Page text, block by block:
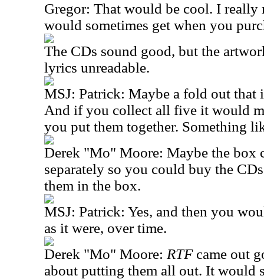
Gregor: That would be cool. I really
would sometimes get when you
The CDs sound good, but the
lyrics unreadable.
MSJ: Patrick: Maybe a fold out that
And if you collect all five it would
you put them together. Something
Derek "Mo" Moore: Maybe the box
separately so you could buy the
them in the box.
MSJ: Patrick: Yes, and then you
as it were, over time.
Derek "Mo" Moore: RTFcame out
about putting them all out. It would